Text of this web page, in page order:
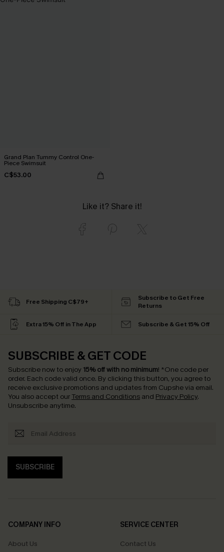
Grand Plan Tummy Control One-
Piece Swimsuit
C$53.00
Like it? Share it!
Free Shipping C$79+
Subscribe to Get Free
Returns
Extra 15% Off in The App Subscribe & Get 15% Off
SUBSCRIBE & GET CODE
Subscribe now to enjoy 15% off with no minimum! *One code per
order. Each code valid once. By clicking this button, you agree to
receive exclusive promotions and updates from Cupshe via email.
You also accept our Terms and Conditions and Privacy Policy.
Unsubscribe anytime.
SUBSCRIBE
COMPANY INFO
About Us
SERVICE CENTER
Contact Us